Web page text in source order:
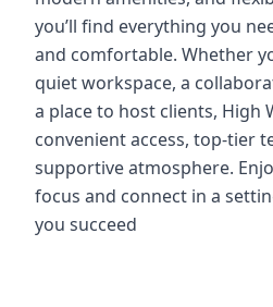
you’ll find everything you
and comfortable. Whether
quiet workspace, a
a place to host clients, High
convenient access, top-tier
supportive atmosphere.
focus and connect in a
you succeed